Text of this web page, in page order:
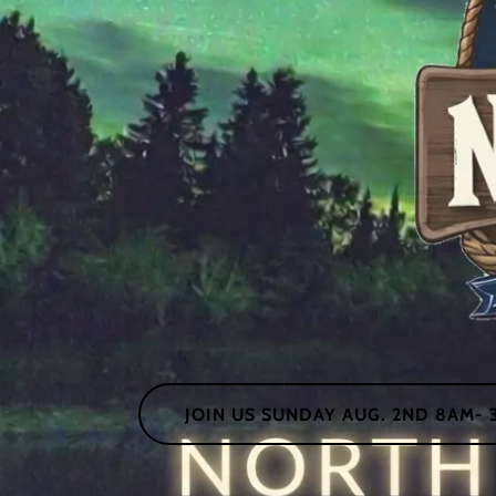
JOIN US SUNDAY AUG. 2ND 8AM-